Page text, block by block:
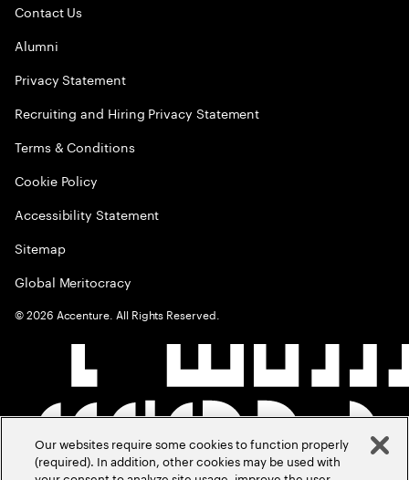
Contact Us
Alumni
Privacy Statement
Recruiting and Hiring Privacy Statement
Terms & Conditions
Cookie Policy
Accessibility Statement
Sitemap
Global Meritocracy
©2026 Accenture. All Rights Reserved.
Our websites require some cookies to function properly
(required). In addition, other cookies may be used with